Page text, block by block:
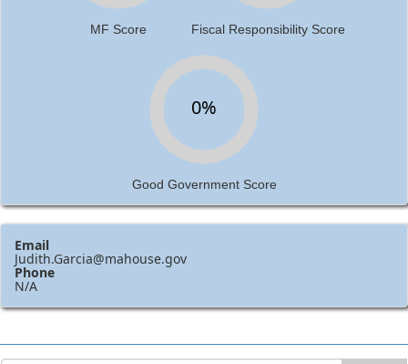
MF Score Fiscal Responsibility Score
0%
Good Government Score
Email
Judith.Garcia@mahouse.gov
Phone
N/A